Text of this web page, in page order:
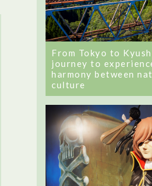
From Tokyo to
journey to
harmony between
culture